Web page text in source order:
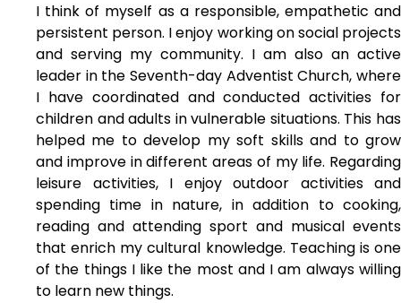
I think of myself as a responsible, empathetic and
persistent person. I enjoy working on social projects
and serving my community. I am also an active
leader in the Seventh-day Adventist Church, where
I have coordinated and conducted activities for
children and adults in vulnerable situations. This has
helped me to develop my soft skills and to grow
and improve in different areas of my life. Regarding
leisure activities, I enjoy outdoor activities and
spending time in nature, in addition to cooking,
reading and attending sport and musical events
that enrich my cultural knowledge. Teaching is one
of the things I like the most and I am always willing
to learn new things.